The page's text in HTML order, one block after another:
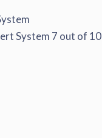
System 7 out of 10